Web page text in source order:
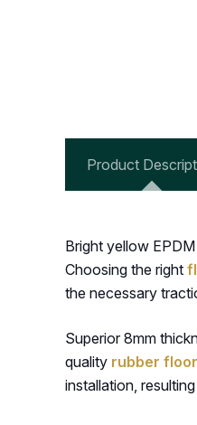
Product
Bright yellow
Choosing the right
the necessary
Superior 8mm
quality rubber
installation,